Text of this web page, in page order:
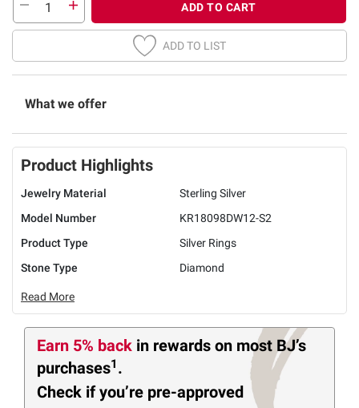
ADD TO CART
ADD TO LIST
What we offer
Product Highlights
Jewelry Material
Sterling Silver
Model Number
KR18098DW12-S2
Product Type
Silver Rings
Stone Type
Diamond
Read More
Earn 5% back in rewards on most BJ’s
purchases1 .
Check if you’re pre-approved